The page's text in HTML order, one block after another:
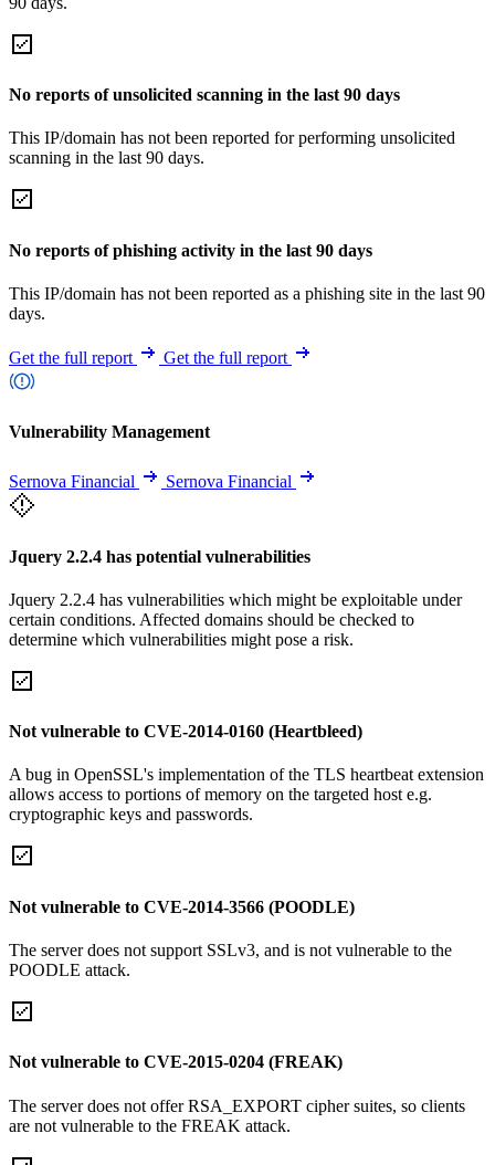
No reports of unsolicited scanning in the last 90 days
This IP/domain has not been reported for performing unsolicited
scanning in the last 90 days.
No reports of phishing activity in the last 90 days
This IP/domain has not been reported as a phishing site in the last 90
days.
Get the full report Get the full report
Vulnerability Management
Sernova Financial Sernova Financial
Jquery 2.2.4 has potential vulnerabilities
Jquery 2.2.4 has vulnerabilities which might be exploitable under
certain conditions. Affected domains should be checked to
determine which vulnerabilities might pose a risk.
Not vulnerable to CVE-2014-0160 (Heartbleed)
A bug in OpenSSL's implementation of the TLS heartbeat extension
allows access to portions of memory on the targeted host e.g.
cryptographic keys and passwords.
Not vulnerable to CVE-2014-3566 (POODLE)
The server does not support SSLv3, and is not vulnerable to the
POODLE attack.
Not vulnerable to CVE-2015-0204 (FREAK)
The server does not offer RSA_EXPORT cipher suites, so clients
are not vulnerable to the FREAK attack.